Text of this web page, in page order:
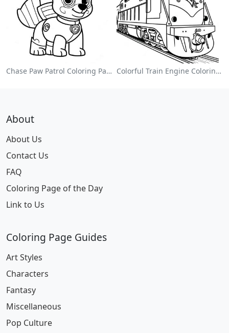
Chase Paw Patrol Coloring Page Colorful Train Engine Coloring Page
About
About Us
Contact Us
FAQ
Coloring Page of the Day
Link to Us
Coloring Page Guides
Art Styles
Characters
Fantasy
Miscellaneous
Pop Culture